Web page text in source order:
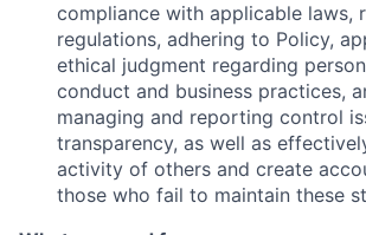
compliance with applicable laws,
regulations, adhering to Policy,
ethical judgment regarding
conduct and business practices,
managing and reporting control
transparency, as well as
activity of others and create
those who fail to maintain these